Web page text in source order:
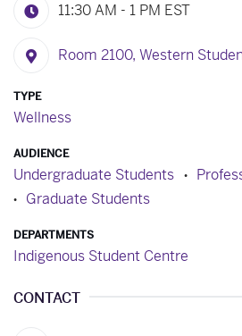
11:30 AM - 1 PM EST
Room 2100, Western
TYPE
Wellness
AUDIENCE
Undergraduate Students
Graduate Students
DEPARTMENTS
Indigenous Student Centre
CONTACT